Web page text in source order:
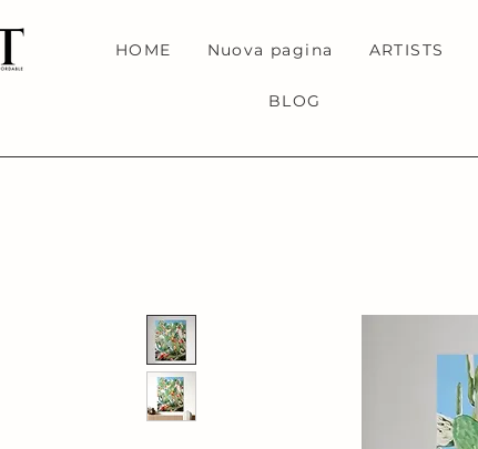
HOME Nuova pagina ARTISTS
BLOG